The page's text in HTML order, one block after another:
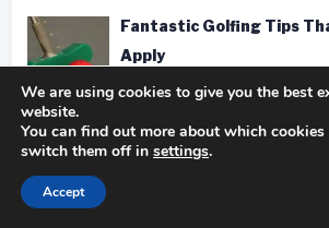
Fantastic Golfing Tips
Apply
In golf
Taking Better Pics Is A
We are using cookies to give you the best
website.
You can find out more about which
switch them off in settings.
Accept